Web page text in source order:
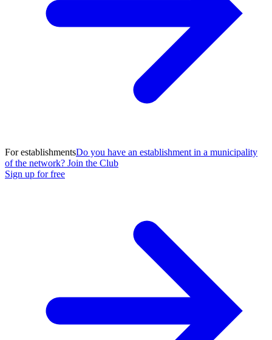
For establishmentsDo you have an establishment in a municipality
of the network? Join the Club
Sign up for free